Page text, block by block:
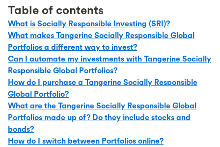
Table of contents
What is Socially Responsible Investing (SRI)?
What makes Tangerine Socially Responsible Global
Portfolios a different way to invest?
Can I automate my investments with Tangerine Socially
Responsible Global Portfolios?
How do I purchase a Tangerine Socially Responsible
Global Portfolio?
What are the Tangerine Socially Responsible Global
Portfolios made up of? Do they include stocks and
bonds?
How do I switch between Portfolios online?